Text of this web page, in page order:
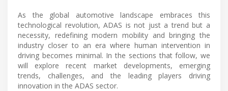
As the global automotive landscape embraces this
technological revolution, ADAS is not just a trend but a
necessity, redefining modern mobility and bringing the
industry closer to an era where human intervention in
driving becomes minimal. In the sections that follow, we
will explore recent market developments, emerging
trends, challenges, and the leading players driving
innovation in the ADAS sector.